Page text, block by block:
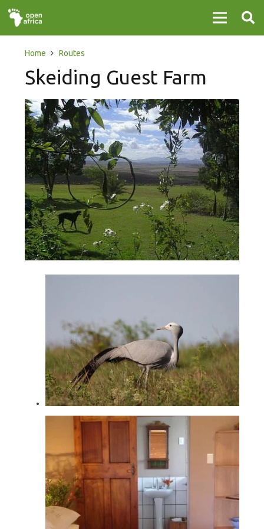
Home Routes
Skeiding Guest Farm